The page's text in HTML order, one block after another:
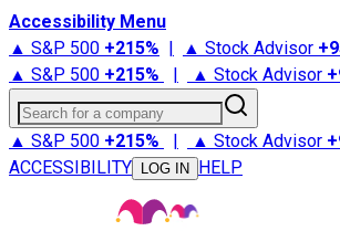
Accessibility Menu
▲ S&P 500 +215% | ▲ Stock Advisor +
▲ S&P 500 +215% | ▲ Stock Advisor +
Search for a company
▲ S&P 500 +215% | ▲ Stock Advisor +
ACCESSIBILITY
LOG IN HELP